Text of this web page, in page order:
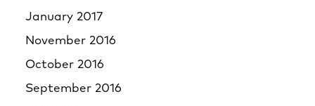
January 2017
November 2016
October 2016
September 2016